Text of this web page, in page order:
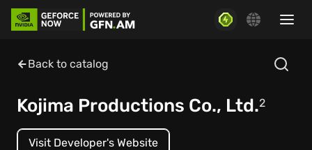
Back to catalog
Kojima Productions Co., Ltd.2
Visit Developer's Website